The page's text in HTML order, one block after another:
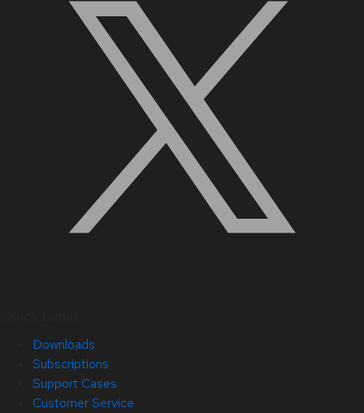
Downloads
Subscriptions
Support Cases
Customer Service